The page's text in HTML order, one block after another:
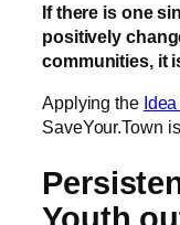
If there is one
positively
communities, it
Applying the
SaveYour.Town
Youth